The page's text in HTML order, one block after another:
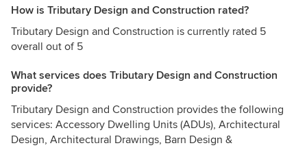
How is Tributary Design and Construction rated?
Tributary Design and Construction is currently rated 5
overall out of 5
What services does Tributary Design and Construction
provide?
Tributary Design and Construction provides the following
services: Accessory Dwelling Units (ADUs), Architectural
Design, Architectural Drawings, Barn Design &